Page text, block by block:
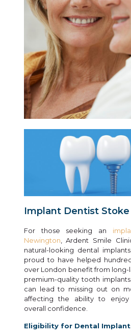
Implant Dentist
For those seeking an
Newington , Ardent Smile
natural-looking dental
proud to have helped
over London benefit from long-
premium-quality tooth
can lead to missing out on
affecting the ability to
overall confidence.
Eligibility for Dental